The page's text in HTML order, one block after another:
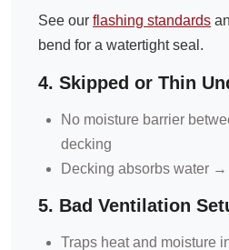
See our flashing standards
bend for a watertight seal.
4. Skipped or Thin
No moisture barrier
decking
Decking absorbs water
5. Bad Ventilation
Traps heat and moisture